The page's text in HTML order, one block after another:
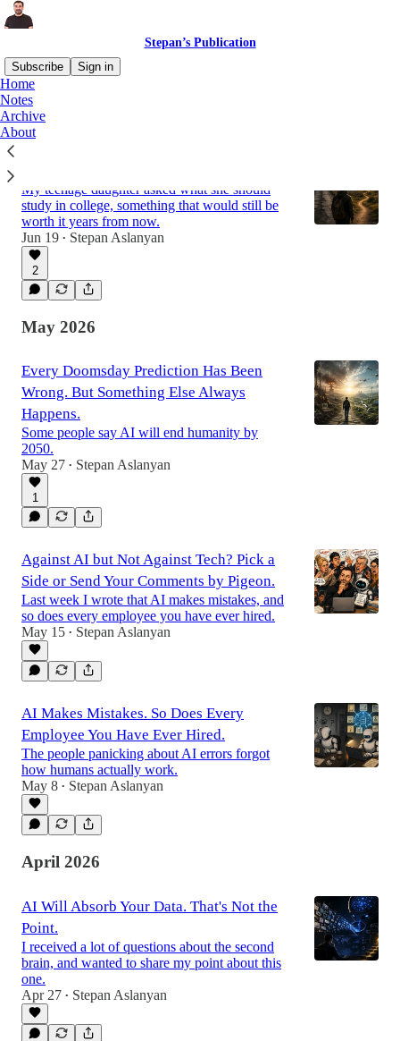
Stepan’s Publication
Subscribe
Sign in
Home
Notes
Archive
About
Latest
My teenage daughter asked what she should
study in college, something that would still be
worth it years from now.
Jun 19 • Stepan Aslanyan
2
May 2026
Every Doomsday Prediction Has Been
Wrong. But Something Else Always
Happens.
Some people say AI will end humanity by
2050.
May 27 • Stepan Aslanyan
1
Against AI but Not Against Tech? Pick a
Side or Send Your Comments by Pigeon.
Last week I wrote that AI makes mistakes, and
so does every employee you have ever hired.
May 15 • Stepan Aslanyan
AI Makes Mistakes. So Does Every
Employee You Have Ever Hired.
The people panicking about AI errors forgot
how humans actually work.
May 8 • Stepan Aslanyan
April 2026
AI Will Absorb Your Data. That's Not the
Point.
I received a lot of questions about the second
brain, and wanted to share my point about this
one.
Apr 27 • Stepan Aslanyan